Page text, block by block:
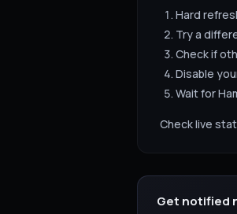
Hard
Try a
Check if
Disable
Wait for
Check live
Get notified